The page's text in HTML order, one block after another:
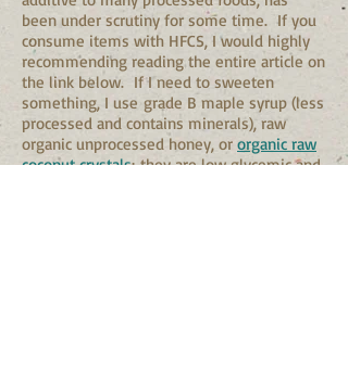
been under scrutiny for some time. If you
consume items with HFCS, I would highly
recommending reading the entire article on
the link below. If I need to sweeten
something, I use grade B maple syrup (less
processed and contains minerals), raw
organic unprocessed honey, or organic raw
coconut crystals; they are low glycemic and